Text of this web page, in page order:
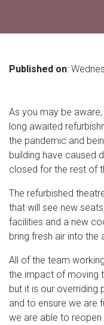
Published on:
As you may be
long awaited
the pandemic and
building have caused
closed for the rest of
The refurbished
that will see new
facilities and a new
bring fresh air into the
All of the team
the impact of moving
but it is our
and to ensure we are
we are able to reopen